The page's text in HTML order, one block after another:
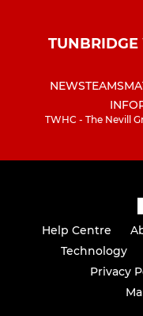
TUNBRIDGE
NEWSTEAMS
TWHC - The Nevill
Help Centre
Technology
Privacy